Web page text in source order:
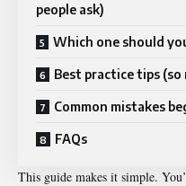
people ask)
Which one should
Best practice tips
Common mistakes
FAQs
This guide makes it simple.